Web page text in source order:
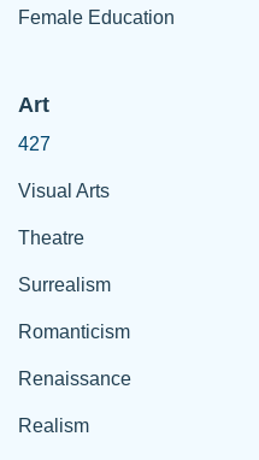
Female Education
Art
427
Visual Arts
Theatre
Surrealism
Romanticism
Renaissance
Realism